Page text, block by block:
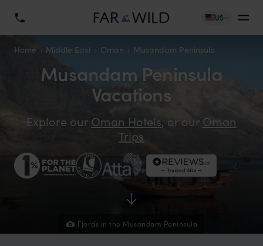
US
Home Middle East Oman Musandam Peninsula
Fjords in the Musandam Peninsula
Musandam Peninsula
Vacations
Explore our Oman Hotels, or our Oman
Trips